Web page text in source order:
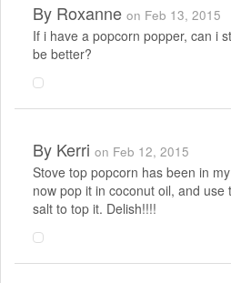
By Roxanne on Feb 13, 2015
If i have a popcorn popper, can i
be better?
By Kerri on Feb 12, 2015
Stove top popcorn has been in
now pop it in coconut oil, and use
salt to top it. Delish!!!!